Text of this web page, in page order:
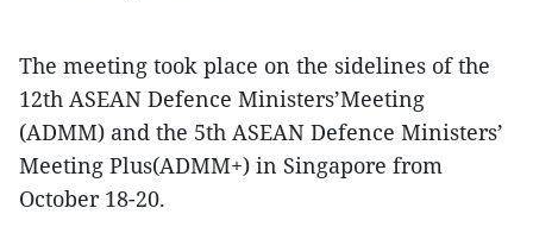
The meeting took place on the sidelines of the
12th ASEAN Defence Ministers’Meeting
(ADMM) and the 5th ASEAN Defence Ministers’
Meeting Plus(ADMM+) in Singapore from
October 18-20.